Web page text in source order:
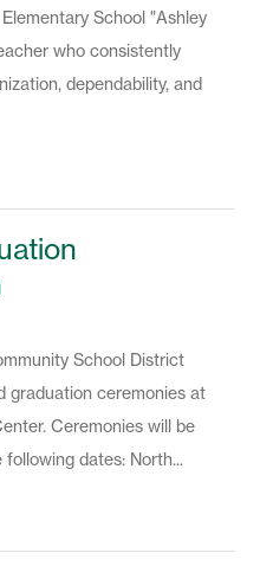
School "Ashley
who consistently
dependability, and
School District
graduation ceremonies at
Ceremonies will be
dates: North...